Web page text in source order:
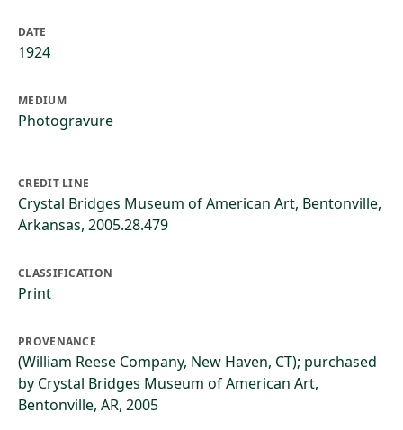
DATE
1924
MEDIUM
Photogravure
CREDIT LINE
Crystal Bridges Museum of American Art, Bentonville,
Arkansas, 2005.28.479
CLASSIFICATION
Print
PROVENANCE
(William Reese Company, New Haven, CT); purchased
by Crystal Bridges Museum of American Art,
Bentonville, AR, 2005